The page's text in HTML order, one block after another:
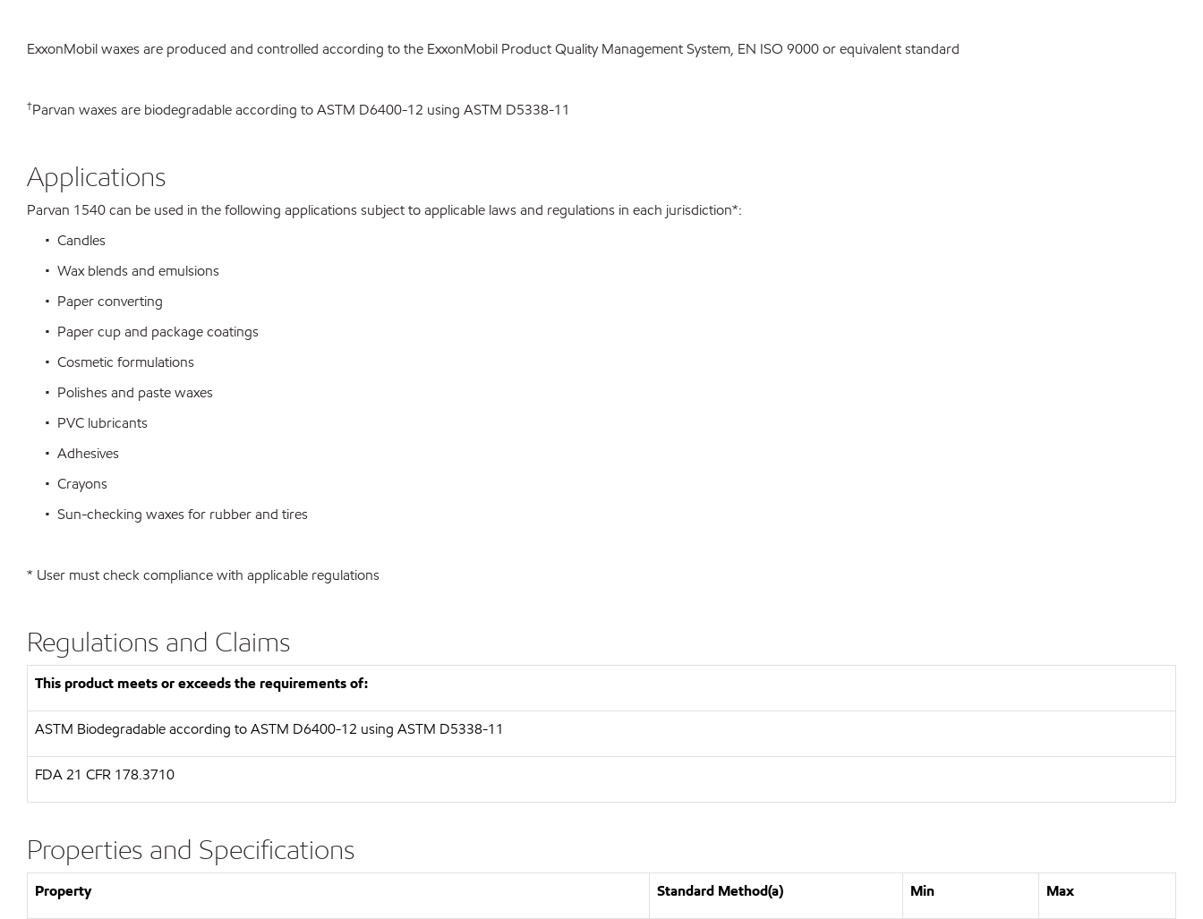
ExxonMobil waxes are produced and controlled according to the ExxonMobil Product Quality Management System, EN ISO 9000 or equivalent standard
†Parvan waxes are biodegradable according to ASTM D6400-12 using ASTM D5338-11
Applications
Parvan 1540 can be used in the following applications subject to applicable laws and regulations in each jurisdiction*:
• Candles
• Wax blends and emulsions
• Paper converting
• Paper cup and package coatings
• Cosmetic formulations
• Polishes and paste waxes
• PVC lubricants
• Adhesives
• Crayons
• Sun-checking waxes for rubber and tires
* User must check compliance with applicable regulations
Regulations and Claims
This product meets or exceeds the requirements of:
ASTM Biodegradable according to ASTM D6400-12 using ASTM D5338-11
FDA21 CFR 178.3710
Properties and Specifications
Property Standard Method(a) Min Max